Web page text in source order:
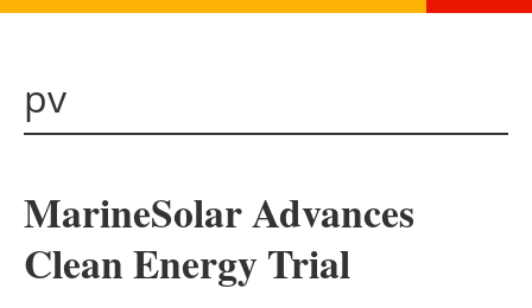
Solar
Bioenergy
pv
MarineSolar Advances
Clean Energy Trial